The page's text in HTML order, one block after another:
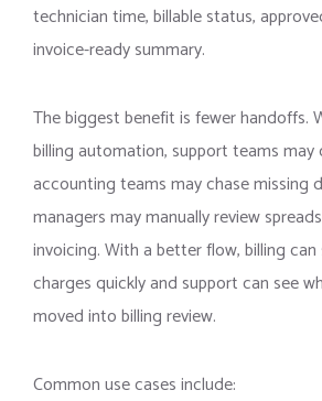
technician time, billable status,
invoice-ready summary.
The biggest benefit is fewer handoffs.
billing automation, support teams may
accounting teams may chase missing
managers may manually review
invoicing. With a better flow, billing can
charges quickly and support can see
moved into billing review.
Common use cases include: